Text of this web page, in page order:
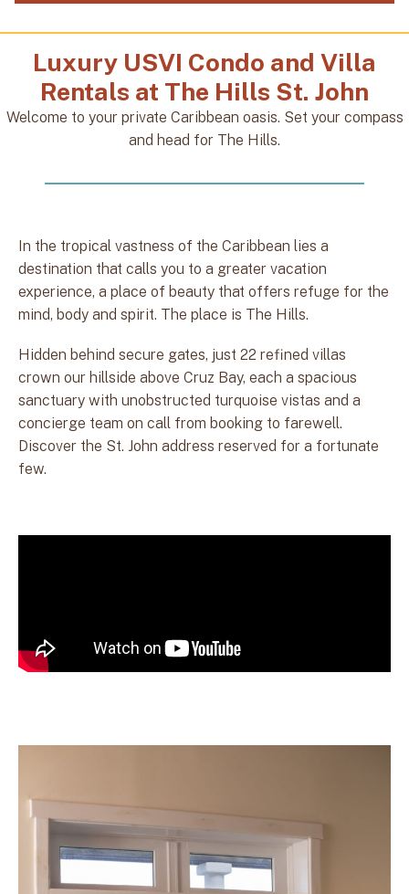
Luxury USVI Condo and Villa
Rentals at The Hills St. John
Welcome to your private Caribbean oasis. Set your compass
and head for The Hills.
In the tropical vastness of the Caribbean lies a
destination that calls you to a greater vacation
experience, a place of beauty that offers refuge for the
mind, body and spirit. The place is The Hills.
Hidden behind secure gates, just 22 refined villas
crown our hillside above Cruz Bay, each a spacious
sanctuary with unobstructed turquoise vistas and a
concierge team on call from booking to farewell.
Discover the St. John address reserved for a fortunate
few.